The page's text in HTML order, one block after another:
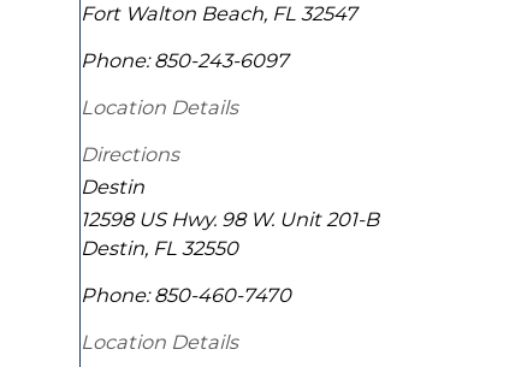
Fort Walton Beach, FL 32547
Phone: 850-243-6097
Location Details
Directions
Destin
12598 US Hwy. 98 W. Unit 201-B
Destin, FL 32550
Phone: 850-460-7470
Location Details